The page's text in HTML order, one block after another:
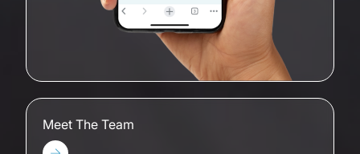
Meet The Team
Meet The Team